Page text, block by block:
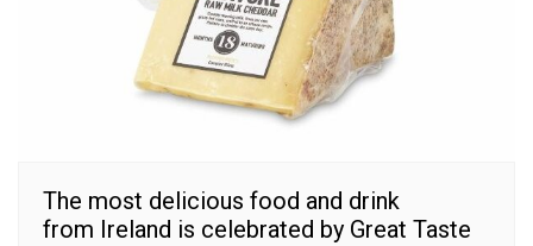
The most delicious food and drink
from Ireland is celebrated by Great Taste